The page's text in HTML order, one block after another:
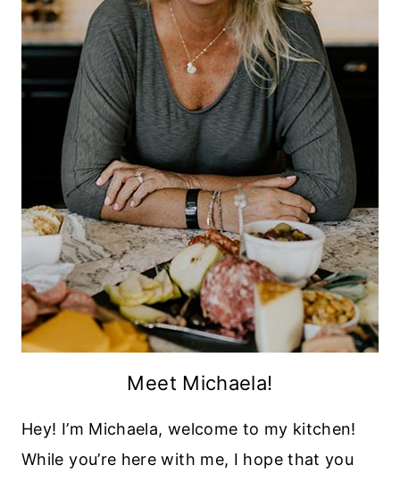
Meet Michaela!
Hey! I’m Michaela, welcome to my kitchen!
While you’re here with me, I hope that you